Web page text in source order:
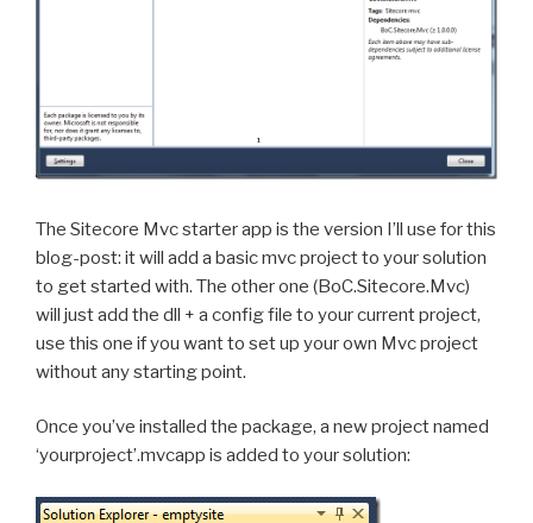
The Sitecore Mvc starter app is the version I’ll use for this
blog-post: it will add a basic mvc project to your solution
to get started with. The other one (BoC.Sitecore.Mvc)
will just add the dll + a config file to your current project,
use this one if you want to set up your own Mvc project
without any starting point.
Once you’ve installed the package, a new project named
‘yourproject’.mvcapp is added to your solution: